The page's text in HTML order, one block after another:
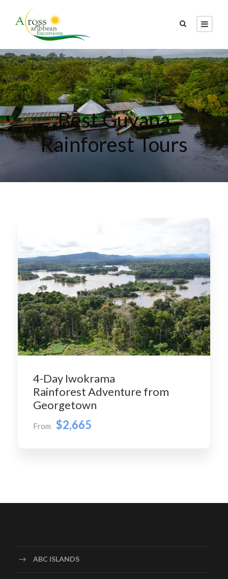
Tag
Best Guyana
Rainforest Tours
4-Day Iwokrama
Rainforest Adventure from
Georgetown
From $2,665
ABC ISLANDS